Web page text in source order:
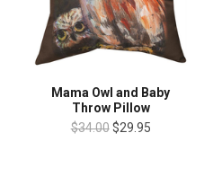
Mama Owl and Baby
Throw Pillow
$34.00 $29.95